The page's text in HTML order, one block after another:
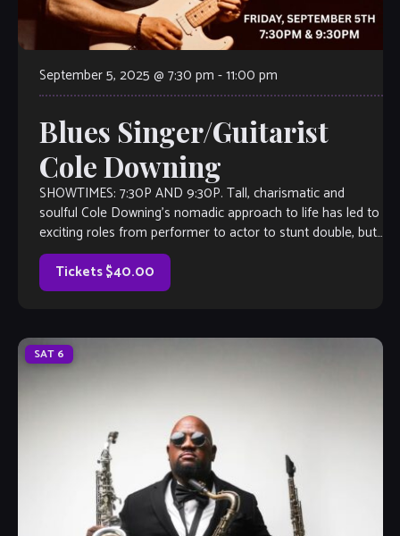
September 5, 2025 @ 7:30 pm -11:00 pm
Blues Singer/Guitarist
Cole Downing
SHOWTIMES: 7:30P AND 9:30P. Tall, charismatic and
soulful Cole Downing’s nomadic approach to life has led to
exciting roles from performer to actor to stunt double, but
there’s none he […]
Tickets $40.00
SAT 6